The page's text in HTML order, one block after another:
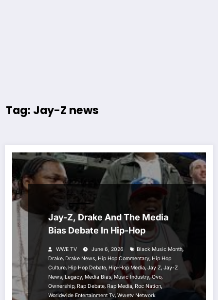
Tag: Jay-Z news
Jay-Z, Drake And The Media
Bias Debate In Hip-Hop
WWE TV June 6, 2026 Black Music Month,
Drake, Drake News, Hip Hop Commentary, Hip Hop
Culture, Hip Hop Debate, Hip-Hop Media, Jay Z, Jay-Z
News, Legacy, Media Bias,Music Industry,Ovo,
Ownership, Rap Debate, Rap Media, Roc Nation,
Worldwide Entertainment Tv, Wwetv Network